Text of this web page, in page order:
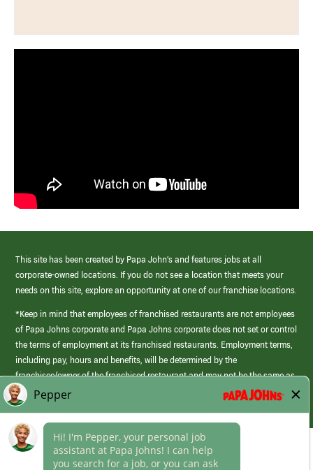
This site has been created by Papa John’s and features jobs at all
corporate-owned locations. If you do not see a location that meets your
needs on this site, explore an opportunity at one of our franchise locations.
*Keep in mind that employees of franchised restaurants are not employees
of Papa Johns corporate and Papa Johns corporate does not set or control
the terms of employment at its franchised restaurants. Employment terms,
including pay, hours and benefits, will be determined by the
franchisee/owner of the franchised restaurant and may not be the same as
those offered by Papa Johns corporate.